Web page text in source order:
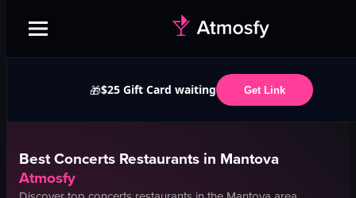
🎁$25 Gift Card waiting Get Link
BestConcerts Restaurants in Mantova
Atmosfy